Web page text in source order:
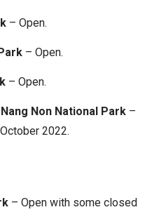
– Open.
– Open.
– Open.
Non National Park–
2022.
– Open with some closed